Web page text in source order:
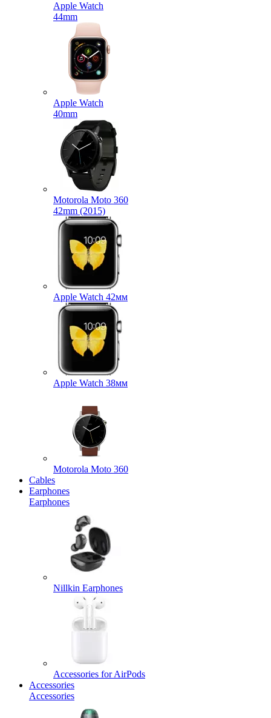
Apple Watch
44mm
Apple Watch
40mm
Motorola Moto 360
42mm (2015)
Apple Watch 42мм
Apple Watch 38мм
Motorola Moto 360
Cables
Earphones
Earphones
Nillkin Earphones
Accessories for AirPods
Accessories
Accessories